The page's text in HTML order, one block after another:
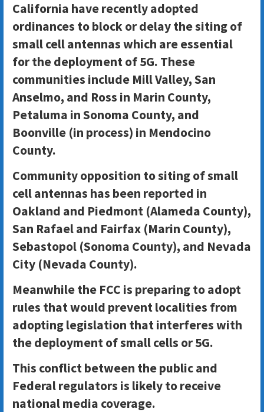
California have recently adopted
ordinances to block or delay the siting of
small cell antennas which are essential
for the deployment of 5G. These
communities include Mill Valley, San
Anselmo, and Ross in Marin County,
Petaluma in Sonoma County, and
Boonville (in process) in Mendocino
County.
Community opposition to siting of small
cell antennas has been reported in
Oakland and Piedmont (Alameda County),
San Rafael and Fairfax (Marin County),
Sebastopol (Sonoma County), and Nevada
City (Nevada County).
Meanwhile the FCC is preparing to adopt
rules that would prevent localities from
adopting legislation that interferes with
the deployment of small cells or 5G.
This conflict between the public and
Federal regulators is likely to receive
national media coverage.